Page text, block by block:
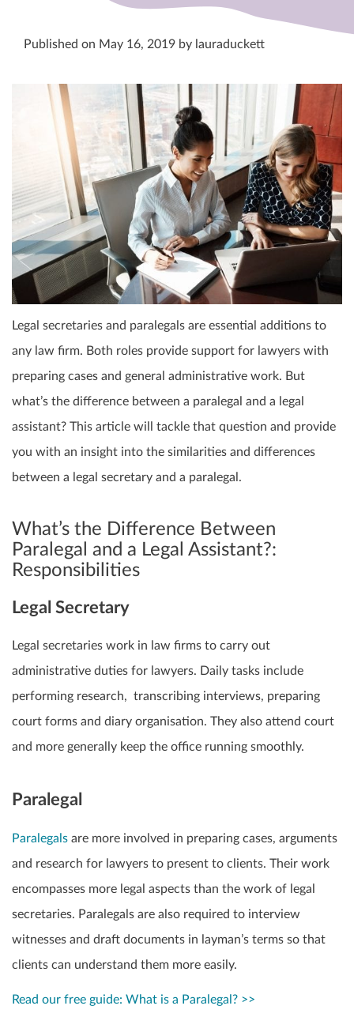
Published on May 16, 2019 by lauraduckett
Legal secretaries and paralegals are essential additions to
any law firm. Both roles provide support for lawyers with
preparing cases and general administrative work. But
what’s the difference between a paralegal and a legal
assistant? This article will tackle that question and provide
you with an insight into the similarities and differences
between a legal secretary and a paralegal.
What’s the Difference Between
Paralegal and a Legal Assistant?:
Responsibilities
Legal Secretary
Legal secretaries work in law firms to carry out
administrative duties for lawyers. Daily tasks include
performing research, transcribing interviews, preparing
court forms and diary organisation. They also attend court
and more generally keep the office running smoothly.
Paralegal
Paralegals are more involved in preparing cases, arguments
and research for lawyers to present to clients. Their work
encompasses more legal aspects than the work of legal
secretaries. Paralegals are also required to interview
witnesses and draft documents in layman’s terms so that
clients can understand them more easily.
Read our free guide: What is a Paralegal? >>